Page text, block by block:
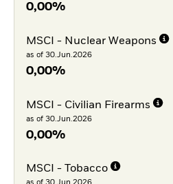
0,00%
MSCI - Nuclear Weapons
as of 30.Jun.2026
0,00%
MSCI - Civilian Firearms
as of 30.Jun.2026
0,00%
MSCI - Tobacco